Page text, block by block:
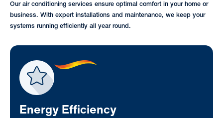
Our air conditioning services ensure optimal comfort in your home or
business. With expert installations and maintenance, we keep your
systems running efficiently all year round.
Energy Efficiency